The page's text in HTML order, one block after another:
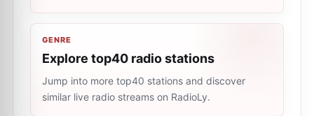
GENRE
Explore top40 radio stations
Jump into more top40 stations and discover
similar live radio streams on RadioLy.